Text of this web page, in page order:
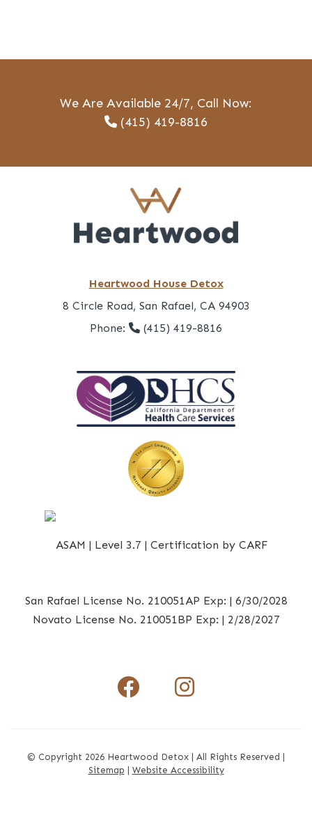
We Are Available 24/7, Call Now:
(415) 419-8816
Heartwood House Detox
8 Circle Road, San Rafael, CA 94903
Phone:
(415) 419-8816
San Rafael License No. 210051AP Exp: | 6/30/2028
Novato License No. 210051BP Exp: | 2/28/2027
Facebook
© Copyright 2026 Heartwood Detox | All Rights Reserved |
Sitemap
Website Accessibility